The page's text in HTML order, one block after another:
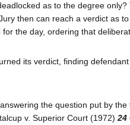
as to the degree
then can reach a verdict as
the day, ordering that
its verdict, finding
the question put by
v. Superior Court (1972) 24